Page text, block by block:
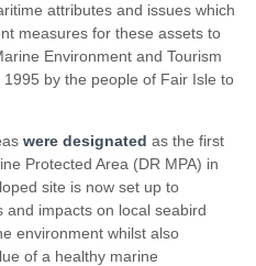
attributes and issues which
measures for these assets to
Environment and Tourism
by the people of Fair Isle to
were designated as the first
Protected Area (DR MPA) in
site is now set up to
impacts on local seabird
environment whilst also
of a healthy marine